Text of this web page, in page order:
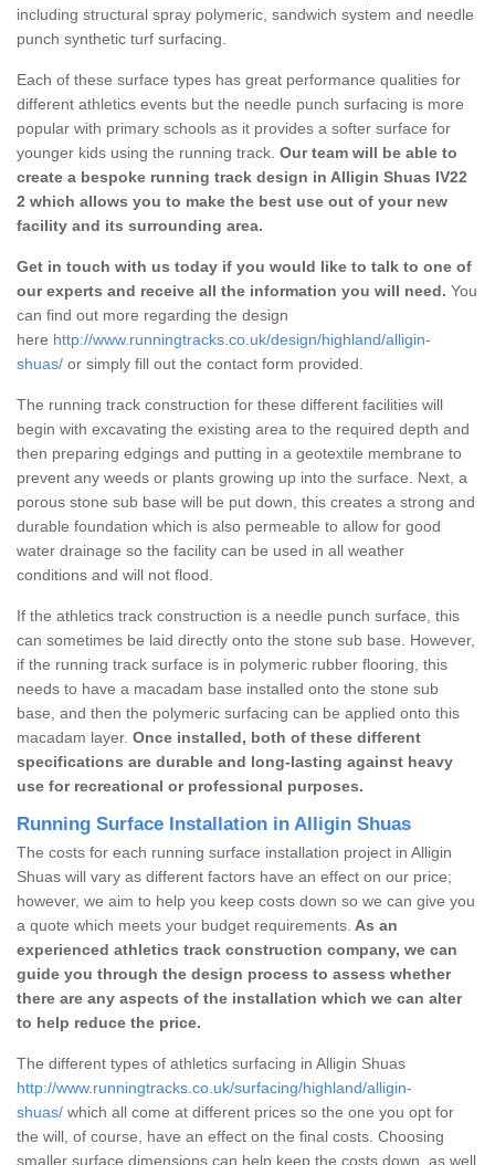
including structural spray polymeric, sandwich system and needle
punch synthetic turf surfacing.
Each of these surface types has great performance qualities for
different athletics events but the needle punch surfacing is more
popular with primary schools as it provides a softer surface for
younger kids using the running track. Our team will be able to
create a bespoke running track design in Alligin Shuas IV22
2 which allows you to make the best use out of your new
facility and its surrounding area.
Get in touch with us today if you would like to talk to one of
our experts and receive all the information you will need. You
can find out more regarding the design
here http://www.runningtracks.co.uk/design/highland/alligin-
shuas/ or simply fill out the contact form provided.
The running track construction for these different facilities will
begin with excavating the existing area to the required depth and
then preparing edgings and putting in a geotextile membrane to
prevent any weeds or plants growing up into the surface. Next, a
porous stone sub base will be put down, this creates a strong and
durable foundation which is also permeable to allow for good
water drainage so the facility can be used in all weather
conditions and will not flood.
If the athletics track construction is a needle punch surface, this
can sometimes be laid directly onto the stone sub base. However,
if the running track surface is in polymeric rubber flooring, this
needs to have a macadam base installed onto the stone sub
base, and then the polymeric surfacing can be applied onto this
macadam layer. Once installed, both of these different
specifications are durable and long-lasting against heavy
use for recreational or professional purposes.
Running Surface Installation in Alligin Shuas
The costs for each running surface installation project in Alligin
Shuas will vary as different factors have an effect on our price;
however, we aim to help you keep costs down so we can give you
a quote which meets your budget requirements. As an
experienced athletics track construction company, we can
guide you through the design process to assess whether
there are any aspects of the installation which we can alter
to help reduce the price.
The different types of athletics surfacing in Alligin Shuas
http://www.runningtracks.co.uk/surfacing/highland/alligin-
shuas/ which all come at different prices so the one you opt for
the will, of course, have an effect on the final costs. Choosing
smaller surface dimensions can help keep the costs down, as well